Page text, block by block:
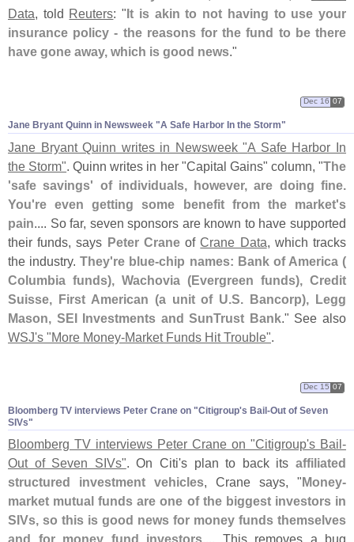
Data, told Reuters: "It is akin to not having to use your
insurance policy - the reasons for the fund to be there
have gone away, which is good news."
Jane Bryant Quinn in Newsweek "A Safe Harbor In the Storm"
Dec 16 07
Jane Bryant Quinn writes in Newsweek "A Safe Harbor In
the Storm". Quinn writes in her "Capital Gains" column, "The
'safe savings' of individuals, however, are doing fine.
You're even getting some benefit from the market's
pain.... So far, seven sponsors are known to have supported
their funds, says Peter CraneofCrane Data, which tracks
the industry.They're blue-chip names: Bank of America (
Columbia funds), Wachovia (Evergreen funds), Credit
Suisse, First American (a unit of U.S. Bancorp), Legg
Mason, SEI Investments and SunTrust Bank." See also
WSJ's "More Money-Market Funds Hit Trouble".
Bloomberg TV interviews Peter Crane on "Citigroup's Bail-Out of Seven
SIVs"
Dec 15 07
Bloomberg TV interviews Peter Crane on "Citigroup's Bail-
Out of Seven SIVs". On Citi's plan to back itsaffiliated
structured investment vehicles, Crane says, "Money-
market mutual funds are one of the biggest investors in
SIVs, so this is good news for money funds themselves
and for money fund investors.... This removes a bug